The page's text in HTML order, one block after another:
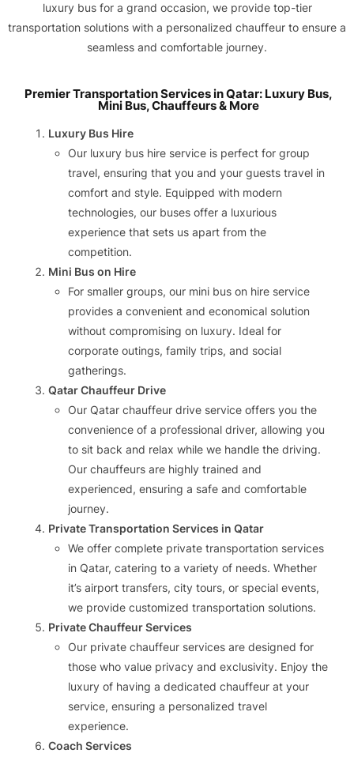
luxury bus for a grand occasion, we provide top-tier
transportation solutions with a personalized chauffeur to ensure a
seamless and comfortable journey.
Premier Transportation Services in Qatar: Luxury Bus,
Mini Bus, Chauffeurs & More
Luxury Bus Hire
Our luxury bus hire service is perfect for group
travel, ensuring that you and your guests travel in
comfort and style. Equipped with modern
technologies, our buses offer a luxurious
experience that sets us apart from the
competition.
Mini Bus on Hire
For smaller groups, our mini bus on hire service
provides a convenient and economical solution
without compromising on luxury. Ideal for
corporate outings, family trips, and social
gatherings.
Qatar Chauffeur Drive
Our Qatar chauffeur drive service offers you the
convenience of a professional driver, allowing you
to sit back and relax while we handle the driving.
Our chauffeurs are highly trained and
experienced, ensuring a safe and comfortable
journey.
Private Transportation Services in Qatar
We offer complete private transportation services
in Qatar, catering to a variety of needs. Whether
it’s airport transfers, city tours, or special events,
we provide customized transportation solutions.
Private Chauffeur Services
Our private chauffeur services are designed for
those who value privacy and exclusivity. Enjoy the
luxury of having a dedicated chauffeur at your
service, ensuring a personalized travel
experience.
Coach Services